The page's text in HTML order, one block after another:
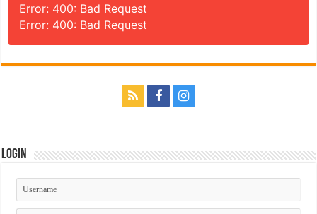
Error: 400: Bad Request
Error: 400: Bad Request
Login